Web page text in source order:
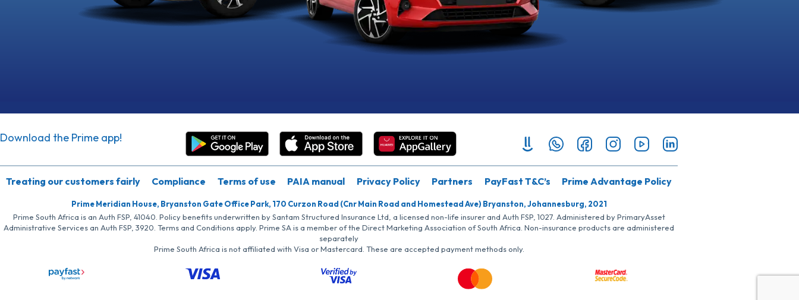
Download the Prime app!
Treating our customers fairly Compliance Terms of use PAIA manual Privacy Policy Partners PayFast T&C’s Prime Advantage Policy
Prime Meridian House, Bryanston Gate Office Park, 170 Curzon Road (Cnr Main Road and Homestead Ave) Bryanston, Johannesburg, 2021
Prime South Africa is an Auth FSP, 41040. Policy benefits underwritten by Santam Structured Insurance Ltd, a licensed non-life insurer and Auth FSP, 1027. Administered by PrimaryAsset
Administrative Services an Auth FSP, 3920. Terms and Conditions apply. Prime SA is a member of the Direct Marketing Association of South Africa. Non-insurance products are administered
separately
Prime South Africa is not affiliated with Visa or Mastercard. These are accepted payment methods only.